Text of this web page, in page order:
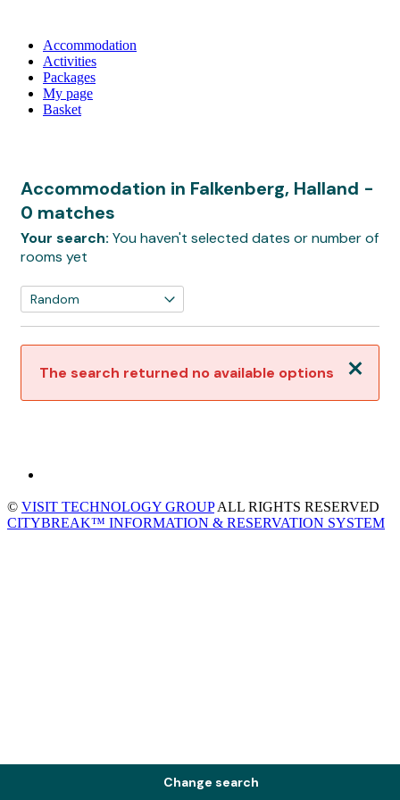
Accommodation
Activities
Packages
My page
Basket
Accommodation in Falkenberg, Halland -
0 matches
Your search: You haven't selected dates or number of
rooms yet
Close
The search returned no available options
Change search
© VISIT TECHNOLOGY GROUPALL RIGHTS RESERVED
CITYBREAK™ INFORMATION & RESERVATION SYSTEM